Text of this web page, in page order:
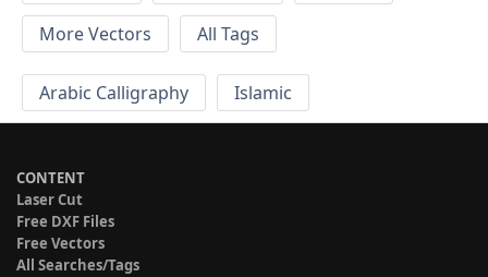
More Vectors
All Tags
Arabic Calligraphy Islamic
CONTENT
Laser Cut
Free DXF Files
Free Vectors
All Searches/Tags